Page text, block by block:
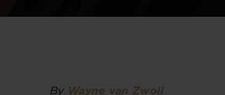
By Wayne van Zwoll